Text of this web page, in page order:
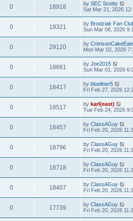
0 18918 by SEC Scotty
Sat Mar 21, 2026
0 19321 by Brodziak Fan
Sun Mar 08, 2026
0 29120 by
Mon Mar 02, 2026
0 18661 by Joe2015
Sun Mar 01, 2026
0 18417 by blueliner5
Fri Feb 27, 2026
0 18517 by karl(east)
Tue Feb 24, 2026
0 18457 by ClassAGuy
Fri Feb 20, 2026
0 18796 by ClassAGuy
Fri Feb 20, 2026
0 18718 by ClassAGuy
Fri Feb 20, 2026
0 18407 by ClassAGuy
Fri Feb 20, 2026
0 17739 by ClassAGuy
Fri Feb 20, 2026